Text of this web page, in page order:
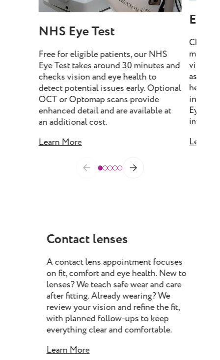
NHS Eye Test
Free for eligible patients, our NHS
Eye Test takes around 30 minutes and
checks vision and eye health to
detect potential issues early. Optional
OCT or Optomap scans provide
enhanced detail and are available at
an additional cost.
Learn More
Eye
vision,
assess
health,
Eye
Learn
Contact lenses
A contact lens appointment focuses
on fit, comfort and eye health. New to
lenses? We teach safe wear and care
after fitting. Already wearing? We
review your vision and refine the fit,
with planned follow-ups to keep
everything clear and comfortable.
Learn More